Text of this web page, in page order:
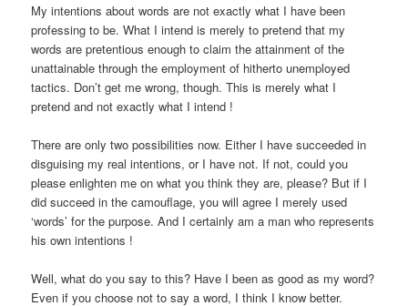
My intentions about words are not exactly what I have been
professing to be. What I intend is merely to pretend that my
words are pretentious enough to claim the attainment of the
unattainable through the employment of hitherto unemployed
tactics. Don’t get me wrong, though. This is merely what I
pretend and not exactly what I intend !
There are only two possibilities now. Either I have succeeded in
disguising my real intentions, or I have not. If not, could you
please enlighten me on what you think they are, please? But if I
did succeed in the camouflage, you will agree I merely used
‘words’ for the purpose. And I certainly am a man who represents
his own intentions !
Well, what do you say to this? Have I been as good as my word?
Even if you choose not to say a word, I think I know better.